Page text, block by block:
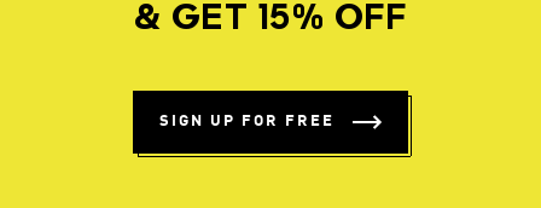
& GET 15% OFF
SIGN UP FOR FREE